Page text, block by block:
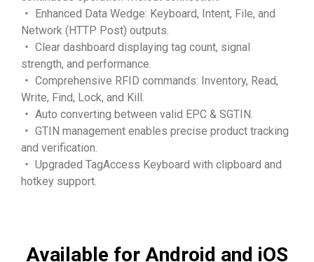
・ Enhanced Data Wedge: Keyboard, Intent, File, and
Network (HTTP Post) outputs.
・ Clear dashboard displaying tag count, signal
strength, and performance.
・ Comprehensive RFID commands: Inventory, Read,
Write, Find, Lock, and Kill.
・ Auto converting between valid EPC & SGTIN.
・ GTIN management enables precise product tracking
and verification.
・ Upgraded TagAccess Keyboard with clipboard and
hotkey support.
Available for Android and iOS